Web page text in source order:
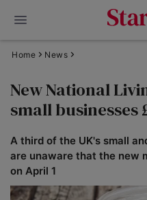
Home News
New National
small businesses
A third of the UK's small
are unaware that the new
on April 1